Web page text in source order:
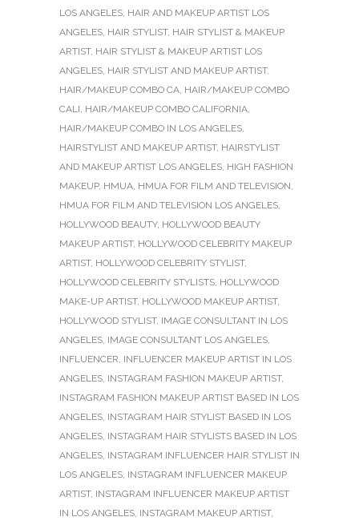
LOS ANGELES, HAIR AND MAKEUP ARTIST LOS
ANGELES, HAIR STYLIST, HAIR STYLIST & MAKEUP
ARTIST, HAIR STYLIST & MAKEUP ARTIST LOS
ANGELES, HAIR STYLIST AND MAKEUP ARTIST,
HAIR/MAKEUP COMBO CA, HAIR/MAKEUP COMBO
CALI, HAIR/MAKEUP COMBO CALIFORNIA,
HAIR/MAKEUP COMBO IN LOS ANGELES,
HAIRSTYLIST AND MAKEUP ARTIST, HAIRSTYLIST
AND MAKEUP ARTIST LOS ANGELES, HIGH FASHION
MAKEUP, HMUA, HMUA FOR FILM AND TELEVISION,
HMUA FOR FILM AND TELEVISION LOS ANGELES,
HOLLYWOOD BEAUTY, HOLLYWOOD BEAUTY
MAKEUP ARTIST, HOLLYWOOD CELEBRITY MAKEUP
ARTIST, HOLLYWOOD CELEBRITY STYLIST,
HOLLYWOOD CELEBRITY STYLISTS, HOLLYWOOD
MAKE-UP ARTIST, HOLLYWOOD MAKEUP ARTIST,
HOLLYWOOD STYLIST, IMAGE CONSULTANT IN LOS
ANGELES, IMAGE CONSULTANT LOS ANGELES,
INFLUENCER, INFLUENCER MAKEUP ARTIST IN LOS
ANGELES, INSTAGRAM FASHION MAKEUP ARTIST,
INSTAGRAM FASHION MAKEUP ARTIST BASED IN LOS
ANGELES, INSTAGRAM HAIR STYLIST BASED IN LOS
ANGELES, INSTAGRAM HAIR STYLISTS BASED IN LOS
ANGELES, INSTAGRAM INFLUENCER HAIR STYLIST IN
LOS ANGELES, INSTAGRAM INFLUENCER MAKEUP
ARTIST, INSTAGRAM INFLUENCER MAKEUP ARTIST
IN LOS ANGELES, INSTAGRAM MAKEUP ARTIST,